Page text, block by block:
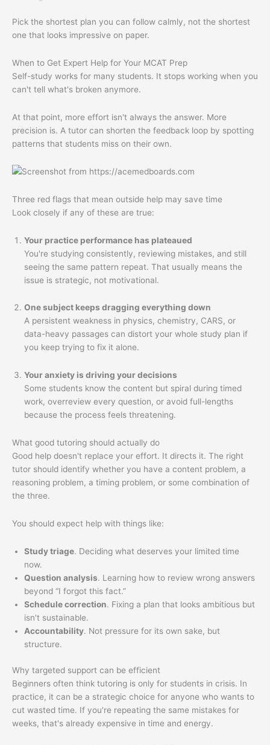
Pick the shortest plan you can follow calmly, not the shortest
one that looks impressive on paper.
When to Get Expert Help for Your MCAT Prep
Self-study works for many students. It stops working when you
can't tell what's broken anymore.
At that point, more effort isn't always the answer. More
precision is. A tutor can shorten the feedback loop by spotting
patterns that students miss on their own.
Three red flags that mean outside help may save time
Look closely if any of these are true:
Your practice performance has plateaued
You're studying consistently, reviewing mistakes, and still
seeing the same pattern repeat. That usually means the
issue is strategic, not motivational.
One subject keeps dragging everything down
A persistent weakness in physics, chemistry, CARS, or
data-heavy passages can distort your whole study plan if
you keep trying to fix it alone.
Your anxiety is driving your decisions
Some students know the content but spiral during timed
work, overreview every question, or avoid full-lengths
because the process feels threatening.
What good tutoring should actually do
Good help doesn't replace your effort. It directs it. The right
tutor should identify whether you have a content problem, a
reasoning problem, a timing problem, or some combination of
the three.
You should expect help with things like:
Study triage. Deciding what deserves your limited time
now.
Question analysis. Learning how to review wrong answers
beyond “I forgot this fact.”
Schedule correction. Fixing a plan that looks ambitious but
isn't sustainable.
Accountability. Not pressure for its own sake, but
structure.
Why targeted support can be efficient
Beginners often think tutoring is only for students in crisis. In
practice, it can be a strategic choice for anyone who wants to
cut wasted time. If you're repeating the same mistakes for
weeks, that's already expensive in time and energy.